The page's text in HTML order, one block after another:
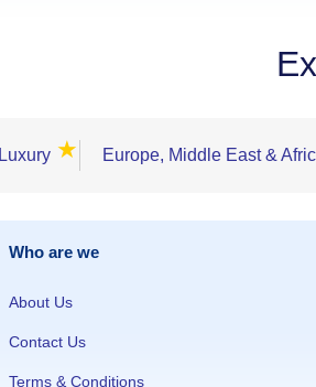
Luxury ★ Europe, Middle East &
Who are we
About Us
Contact Us
Terms & Conditions